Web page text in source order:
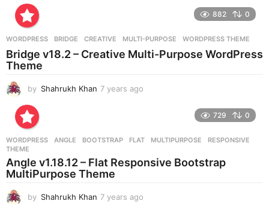
g
o
882 0
WORDPRESS BRIDGE ,CREATIVE ,MULTI-PURPOSE ,WORDPRESS THEME
Bridge v18.2 – Creative Multi-Purpose WordPress
Theme
by Shahrukh Khan 7 years ago
g
729 0
WORDPRESS ANGLE ,BOOTSTRAP ,FLAT ,MULTIPURPOSE ,RESPONSIVE
THEME
Angle v1.18.12 – Flat Responsive Bootstrap
MultiPurpose Theme
by Shahrukh Khan 7 years ago